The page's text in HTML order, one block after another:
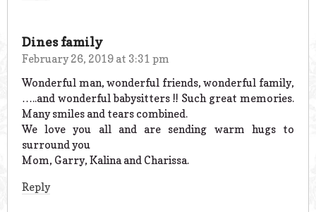
Dines family
February 26, 2019 at 3:31 pm
Wonderful man, wonderful friends, wonderful family,
…..and wonderful babysitters !! Such great memories.
Many smiles and tears combined.
We love you all and are sending warm hugs to
surround you
Mom, Garry, Kalina and Charissa.
Reply